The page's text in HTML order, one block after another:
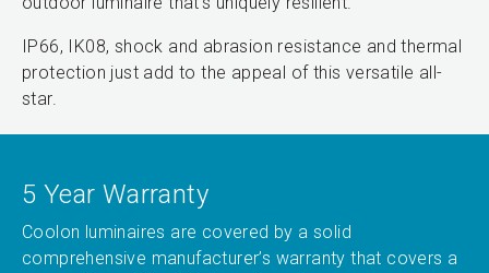
IP66, IK08, shock and abrasion resistance and thermal
protection just add to the appeal of this versatile all-
star.
5 Year Warranty
Coolon luminaires are covered by a solid
comprehensive manufacturer’s warranty that covers a